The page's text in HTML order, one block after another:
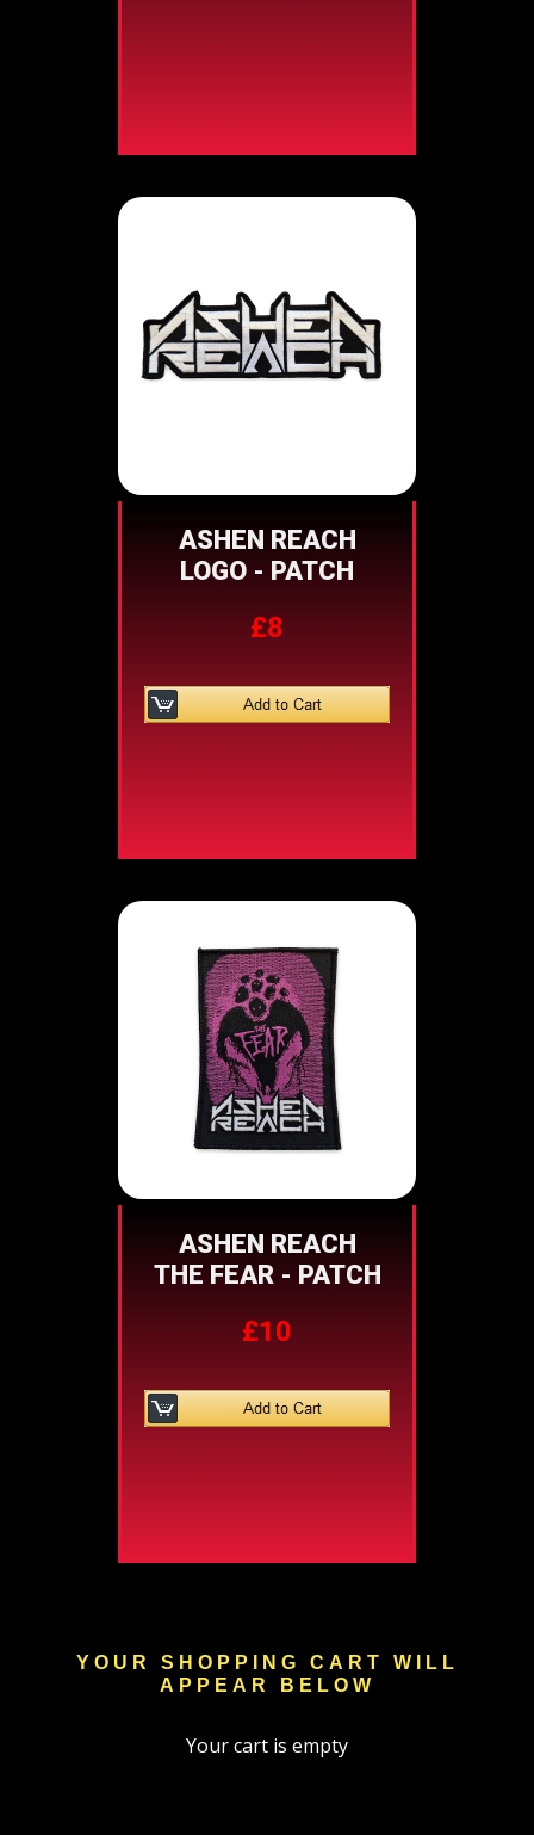
ASHEN REACH
LOGO - PATCH
£8
ASHEN REACH
THE FEAR - PATCH
£10
YOUR SHOPPING CART WILL
APPEAR BELOW
Your cart is empty